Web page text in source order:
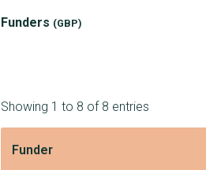
CENTRE FOR RESPONSIB...
Mission Ventures
Evolve Education Ltd
Funders (GBP)
Showing 1 to 8 of 8 entries
Funder